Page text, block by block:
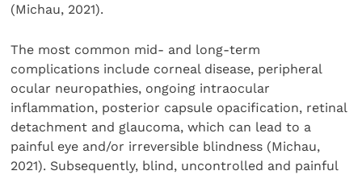
(Michau, 2021).
The most common mid- and long-term
complications include corneal disease, peripheral
ocular neuropathies, ongoing intraocular
inflammation, posterior capsule opacification, retinal
detachment and glaucoma, which can lead to a
painful eye and/or irreversible blindness (Michau,
2021). Subsequently, blind, uncontrolled and painful